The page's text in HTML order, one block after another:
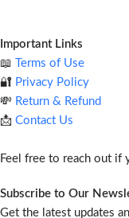
Important Links
📖
Terms of Use
🔐 Privacy Policy
💸 Return & Refund
📩 Contact Us
Feel free to reach out if
Subscribe to Our
Get the latest updates